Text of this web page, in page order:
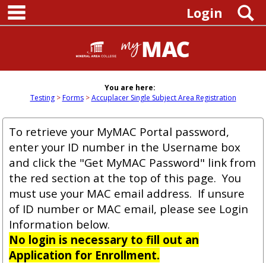
Skip
content
Login
You are here:
Testing
Forms Accuplacer Single Subject Area Registration
To retrieve your MyMAC Portal password,
enter your ID number in the Username box
and click the "Get MyMAC Password" link from
the red section at the top of this page. You
must use your MAC email address. If unsure
of ID number or MAC email, please see Login
Information below.
No login is necessary to fill out an
Application for Enrollment.